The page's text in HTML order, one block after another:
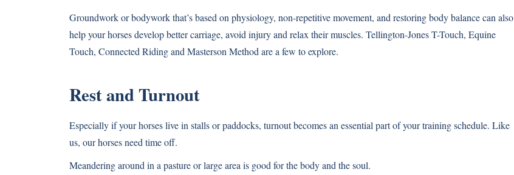
Groundwork or bodywork that’s based on physiology, non-repetitive movement, and restoring body balance can also
help your horses develop better carriage, avoid injury and relax their muscles. Tellington-Jones T-Touch, Equine
Touch, Connected Riding and Masterson Method are a few to explore.
Rest and Turnout
Especially if your horses live in stalls or paddocks, turnout becomes an essential part of your training schedule. Like
us, our horses need time off.
Meandering around in a pasture or large area is good for the body and the soul.